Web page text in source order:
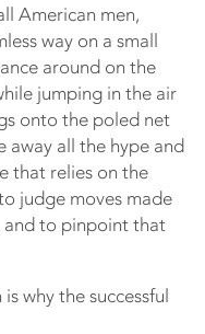
American men,
way on a small
around on the
jumping in the air
onto the poled net
away all the hype and
that relies on the
judge moves made
and to pinpoint that
why the successful